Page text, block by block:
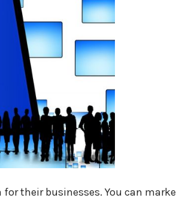
their businesses. You can